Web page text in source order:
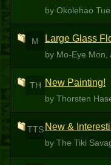
by Okolehao
M Large Glass
by Mo-Eye Mon,
TH New Painting!
by Thorsten
TTS New &
by The Tiki